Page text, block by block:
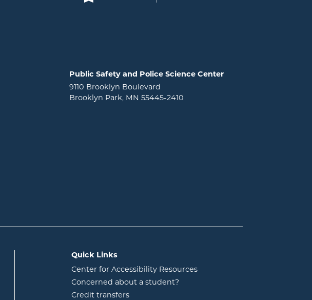
Public Safety and Police Science Center
9110 Brooklyn Boulevard
Brooklyn Park, MN 55445-2410
Quick Links
Center for Accessibility Resources
Concerned about a student?
Credit transfers